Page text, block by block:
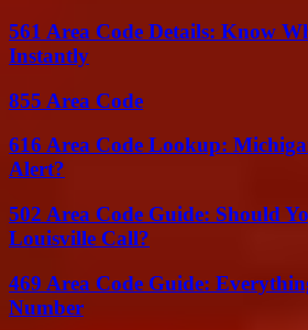
561 Area Code Details: Know
Instantly
855 Area Code
616 Area Code Lookup:
Alert?
502 Area Code Guide: Should
Louisville Call?
469 Area Code Guide:
Number